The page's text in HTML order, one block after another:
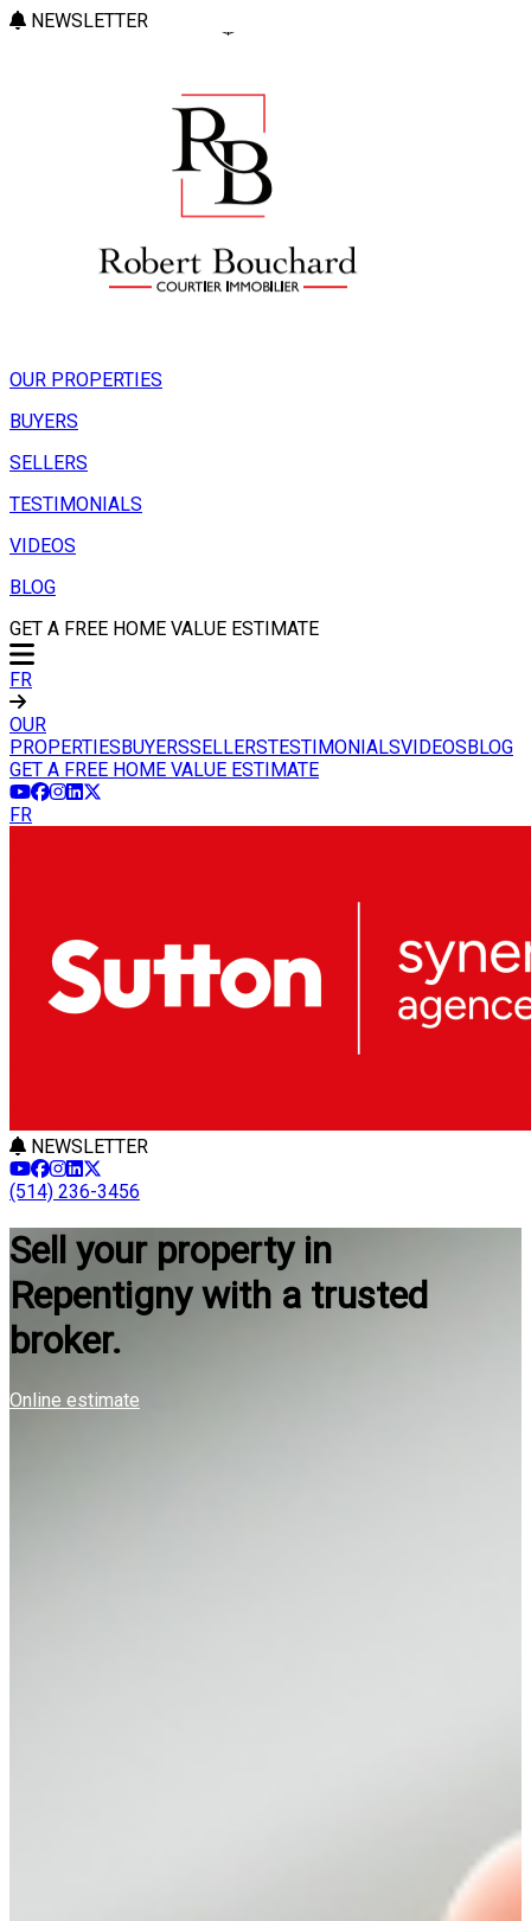
NEWSLETTER
OUR PROPERTIES
BUYERS
SELLERS
TESTIMONIALS
VIDEOS
BLOG
GET A FREE HOME VALUE ESTIMATE
FR
OUR
PROPERTIESBUYERSSELLERSTESTIMONIALSVIDEOSBLOG
GET A FREE HOME VALUE ESTIMATE
FR
NEWSLETTER
(514) 236-3456
Sell your property in
Repentigny with a trusted
broker.
Online estimate